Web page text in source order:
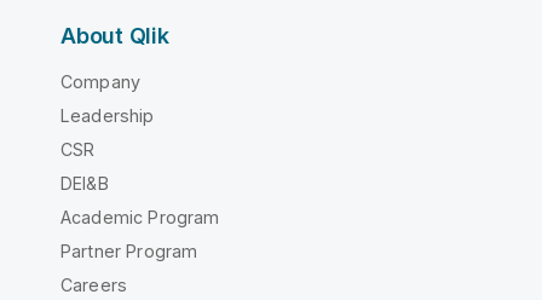
About Qlik
Company
Leadership
CSR
DEI&B
Academic Program
Partner Program
Careers